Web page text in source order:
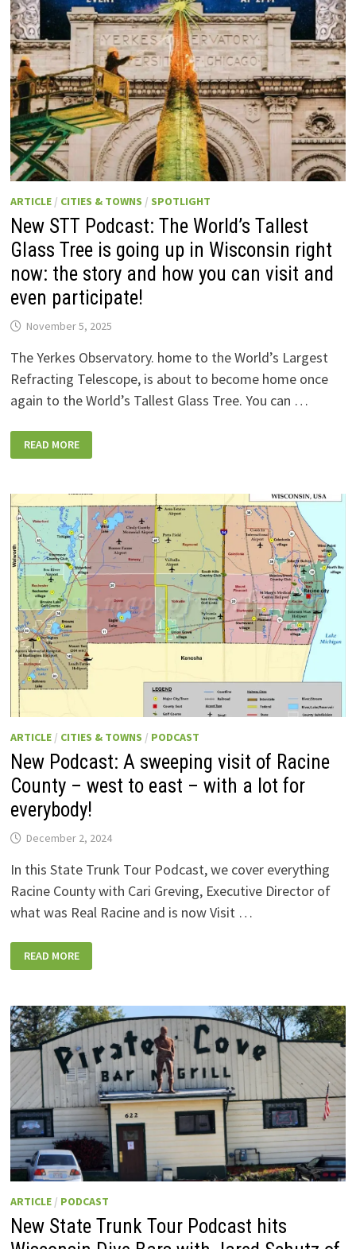
ARTICLE/ CITIES & TOWNS / SPOTLIGHT
New STT Podcast: The World’s Tallest
Glass Tree is going up in Wisconsin right
now: the story and how you can visit and
even participate!
November 5, 2025
The Yerkes Observatory. home to the World’s Largest
Refracting Telescope, is about to become home once
again to the World’s Tallest Glass Tree. You can …
STT
PODCAST:
TALLEST
GLASS
TREE
IS
GOING
UP
IN
WISCONSIN
RIGHT
NOW:
THE
STORY
AND
HOW
YOU
CAN
VISIT
AND
EVEN
READ MORE
ARTICLE/ CITIES & TOWNS / PODCAST
New Podcast: A sweeping visit of Racine
County – west to east – with a lot for
everybody!
December 2, 2024
In this State Trunk Tour Podcast, we cover everything
Racine County with Cari Greving, Executive Director of
what was Real Racine and is now Visit …
NEW
PODCAST:
A
OF
RACINE
COUNTY
–
WEST
EAST
–
WITH
A
LOT
FOR
EVERYBODY!
READ MORE
ARTICLE/ PODCAST
New State Trunk Tour Podcast hits